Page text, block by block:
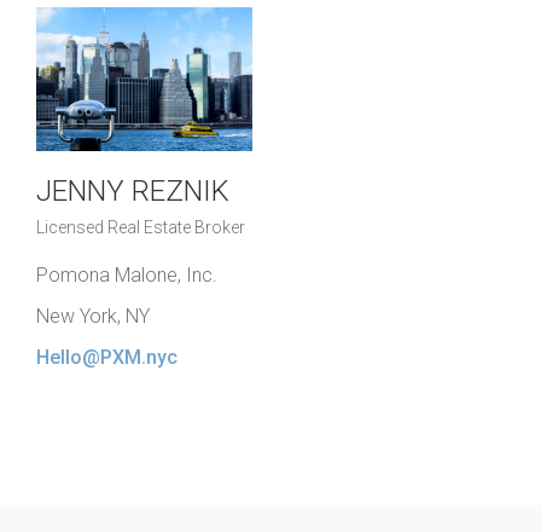
JENNY REZNIK
Licensed Real Estate Broker
Pomona Malone, Inc.
New York, NY
Hello@PXM.nyc